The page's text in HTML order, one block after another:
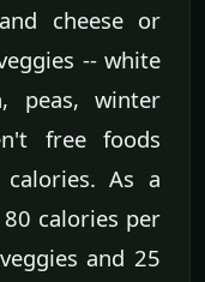
cheese or
-- white
peas, winter
free foods
As a
calories per
and 25